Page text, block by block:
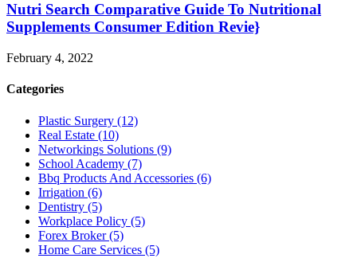
Nutri Search Comparative Guide To Nutritional
Supplements Consumer Edition Revie}
February 4, 2022
Categories
Plastic Surgery (12)
Real Estate (10)
Networkings Solutions (9)
School Academy (7)
Bbq Products And Accessories (6)
Irrigation (6)
Dentistry (5)
Workplace Policy (5)
Forex Broker (5)
Home Care Services (5)